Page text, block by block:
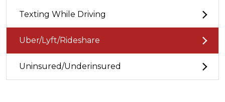
Texting While Driving
Uber/Lyft/Rideshare
Uninsured/Underinsured